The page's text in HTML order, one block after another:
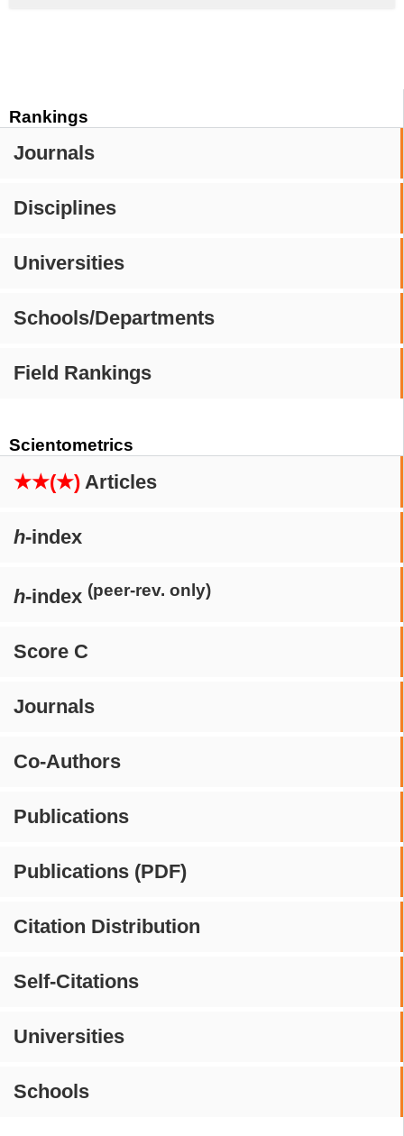
Rankings
Journals
Disciplines
Universities
Schools/Departments
Field Rankings
Scientometrics
★★(★) Articles
h-index
h-index (peer-rev. only)
Score C
Journals
Co-Authors
Publications
Publications (PDF)
Citation Distribution
Self-Citations
Universities
Schools